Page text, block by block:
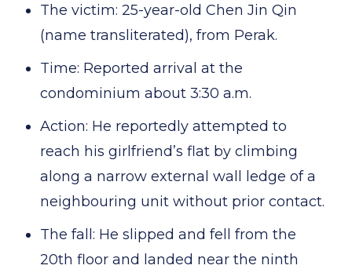
The victim: 25-year-old Chen Jin Qin
(name transliterated), from Perak.
Time: Reported arrival at the
condominium about 3:30 a.m.
Action: He reportedly attempted to
reach his girlfriend’s flat by climbing
along a narrow external wall ledge of a
neighbouring unit without prior contact.
The fall: He slipped and fell from the
20th floor and landed near the ninth